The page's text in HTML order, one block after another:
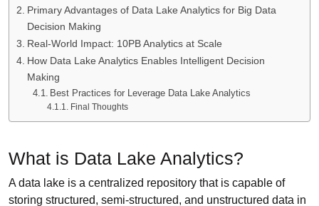
Primary Advantages of Data Lake Analytics for Big Data
Decision Making
Real-World Impact: 10PB Analytics at Scale
How Data Lake Analytics Enables Intelligent Decision
Making
Best Practices for Leverage Data Lake Analytics
Final Thoughts
What is Data Lake Analytics?
A data lake is a centralized repository that is capable of
storing structured, semi-structured, and unstructured data in